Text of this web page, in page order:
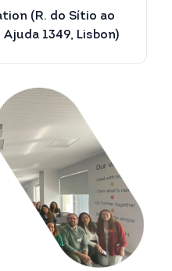
(R. do Sítio ao
1349, Lisbon)